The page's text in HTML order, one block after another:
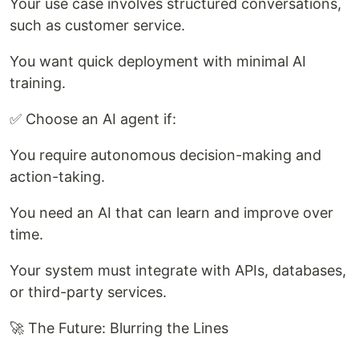
Your use case involves structured conversations,
such as customer service.
You want quick deployment with minimal AI
training.
✅ Choose an AI agent if:
You require autonomous decision-making and
action-taking.
You need an AI that can learn and improve over
time.
Your system must integrate with APIs, databases,
or third-party services.
🚀 The Future: Blurring the Lines